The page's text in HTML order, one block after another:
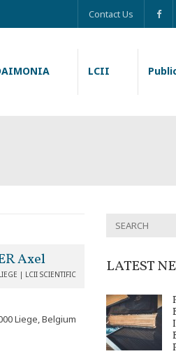
Contact Us
LCII
Axel
| LCII SCIENTIFIC
Liege, Belgium
LATEST